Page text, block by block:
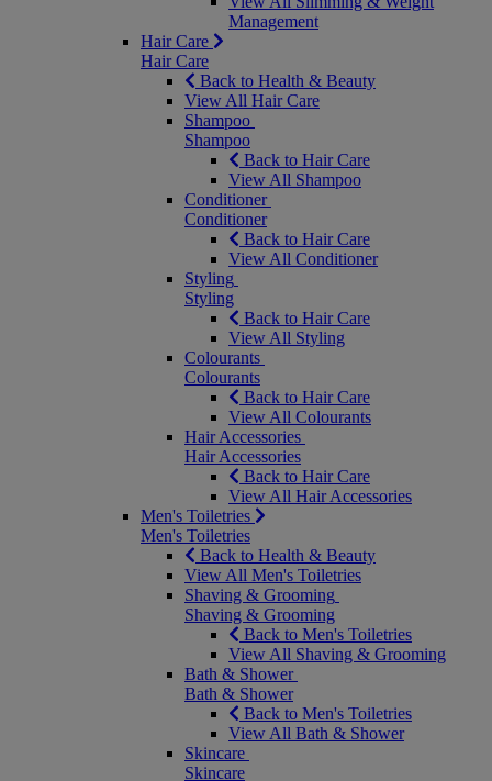
Management
Hair Care
Hair Care
Back to Health & Beauty
View All Hair Care
Shampoo
Shampoo
Back to Hair Care
View All Shampoo
Conditioner
Conditioner
Back to Hair Care
View All Conditioner
Styling
Styling
Back to Hair Care
View All Styling
Colourants
Colourants
Back to Hair Care
View All Colourants
Hair Accessories
Hair Accessories
Back to Hair Care
View All Hair Accessories
Men's Toiletries
Men's Toiletries
Back to Health & Beauty
View All Men's Toiletries
Shaving & Grooming
Shaving & Grooming
Back to Men's Toiletries
View All Shaving & Grooming
Bath & Shower
Bath & Shower
Back to Men's Toiletries
View All Bath & Shower
Skincare
Skincare